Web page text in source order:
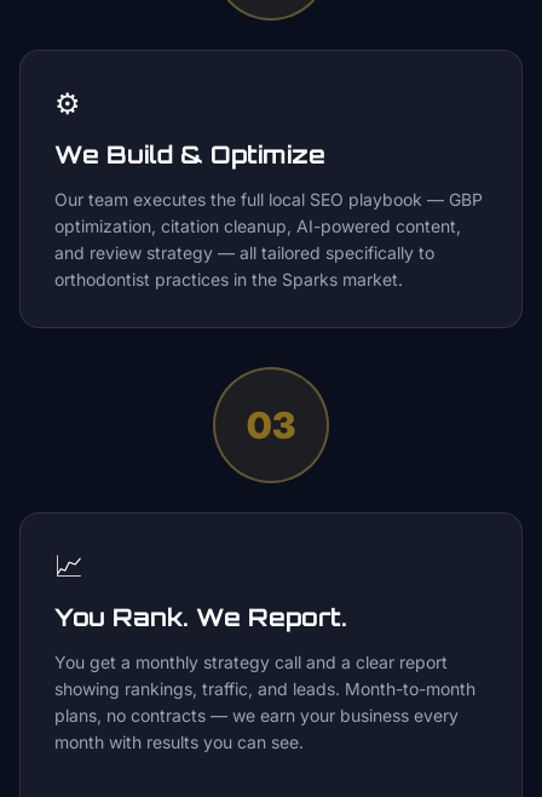
⚙️
We Build & Optimize
Our team executes the full local SEO playbook — GBP
optimization, citation cleanup, AI-powered content,
and review strategy — all tailored specifically to
orthodontist practices in the Sparks market.
03
📈
You Rank. We Report.
You get a monthly strategy call and a clear report
showing rankings, traffic, and leads. Month-to-month
plans, no contracts — we earn your business every
month with results you can see.